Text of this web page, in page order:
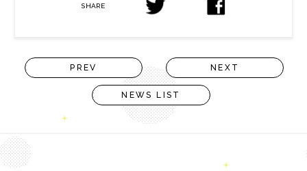
SHARE
PREV
NEWS LIST
NEXT